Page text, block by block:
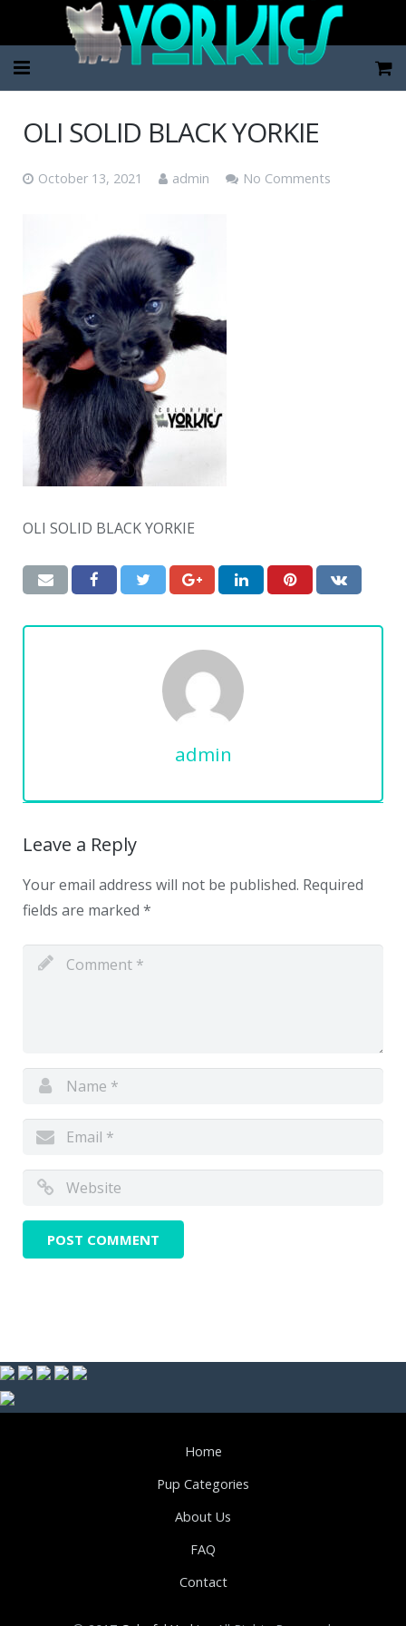
Contact
OLI SOLID BLACK YORKIE
October 13, 2021 admin No Comments
OLI SOLID BLACK YORKIE
admin
Leave a Reply
Your email address will not be published. Required
fields are marked *
Home
Pup Categories
About Us
FAQ
Contact